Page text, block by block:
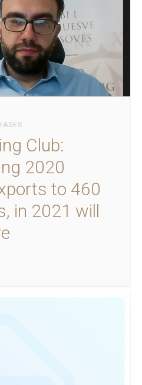
Club:
2020
to 460
in 2021 will